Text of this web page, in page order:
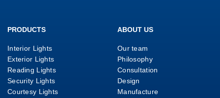
PRODUCTS
Interior Lights
Exterior Lights
Reading Lights
Security Lights
Courtesy Lights
ABOUT US
Our team
Philosophy
Consultation
Design
Manufacture